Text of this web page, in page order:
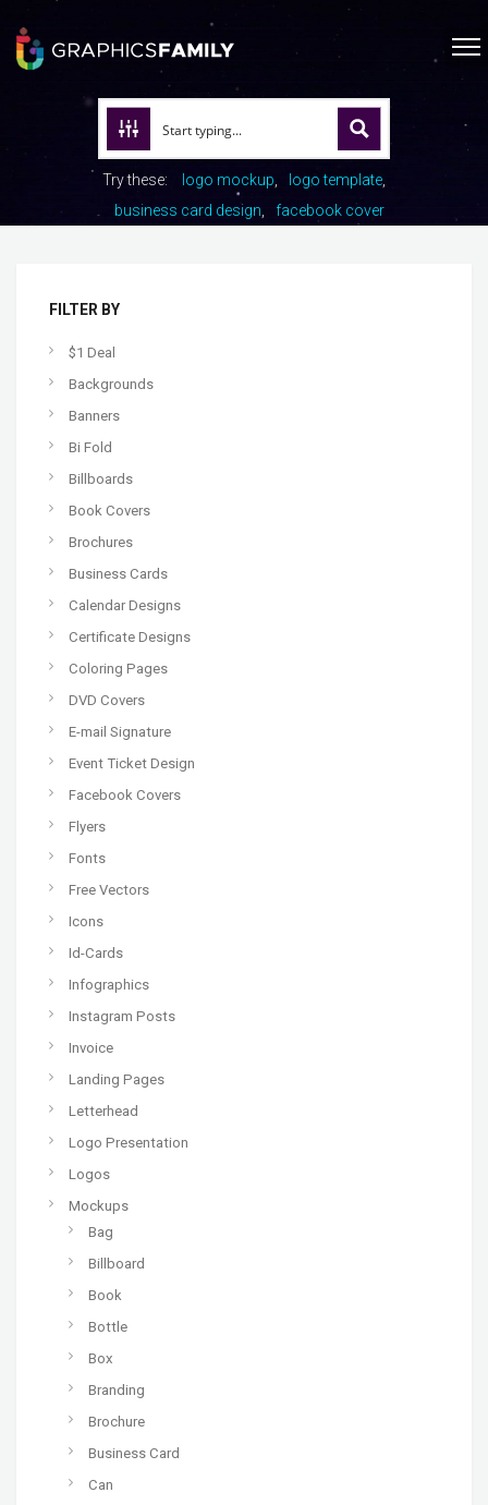
Try these: logo mockup
logo template
business card design
facebook cover
FILTER BY
$1 Deal
Backgrounds
Banners
Bi Fold
Billboards
Book Covers
Brochures
Business Cards
Calendar Designs
Certificate Designs
Coloring Pages
DVD Covers
E-mail Signature
Event Ticket Design
Facebook Covers
Flyers
Fonts
Free Vectors
Icons
Id-Cards
Infographics
Instagram Posts
Invoice
Landing Pages
Letterhead
Logo Presentation
Logos
Mockups
Bag
Billboard
Book
Bottle
Box
Branding
Brochure
Business Card
Can